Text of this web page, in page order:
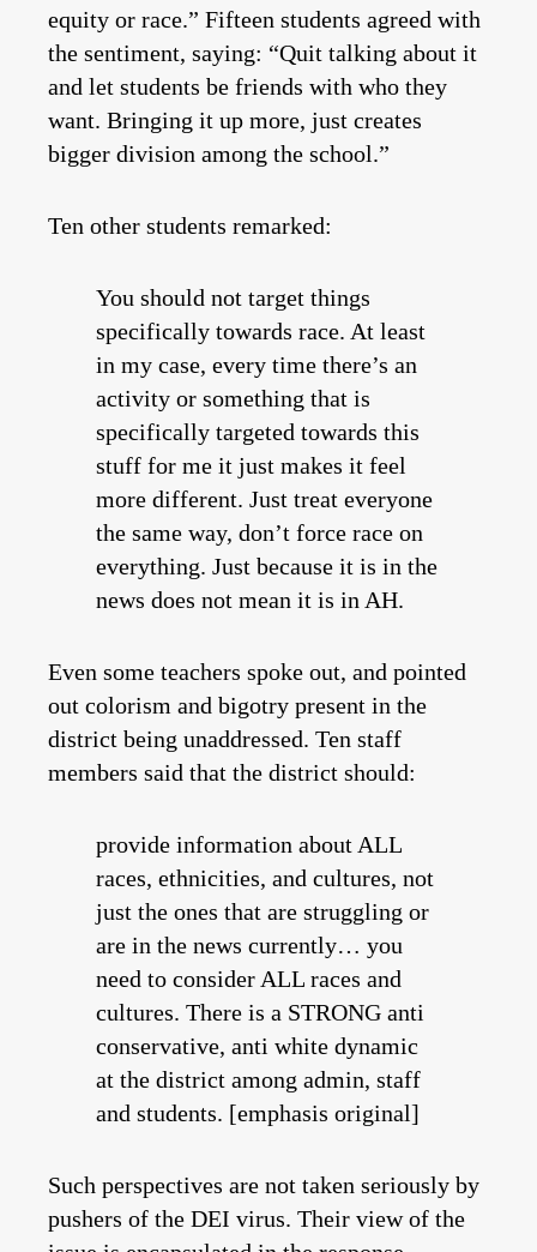
equity or race.” Fifteen students agreed with
the sentiment, saying: “Quit talking about it
and let students be friends with who they
want. Bringing it up more, just creates
bigger division among the school.”
Ten other students remarked:
You should not target things
specifically towards race. At least
in my case, every time there’s an
activity or something that is
specifically targeted towards this
stuff for me it just makes it feel
more different. Just treat everyone
the same way, don’t force race on
everything. Just because it is in the
news does not mean it is in AH.
Even some teachers spoke out, and pointed
out colorism and bigotry present in the
district being unaddressed. Ten staff
members said that the district should:
provide information about ALL
races, ethnicities, and cultures, not
just the ones that are struggling or
are in the news currently… you
need to consider ALL races and
cultures. There is a STRONG anti
conservative, anti white dynamic
at the district among admin, staff
and students. [emphasis original]
Such perspectives are not taken seriously by
pushers of the DEI virus. Their view of the